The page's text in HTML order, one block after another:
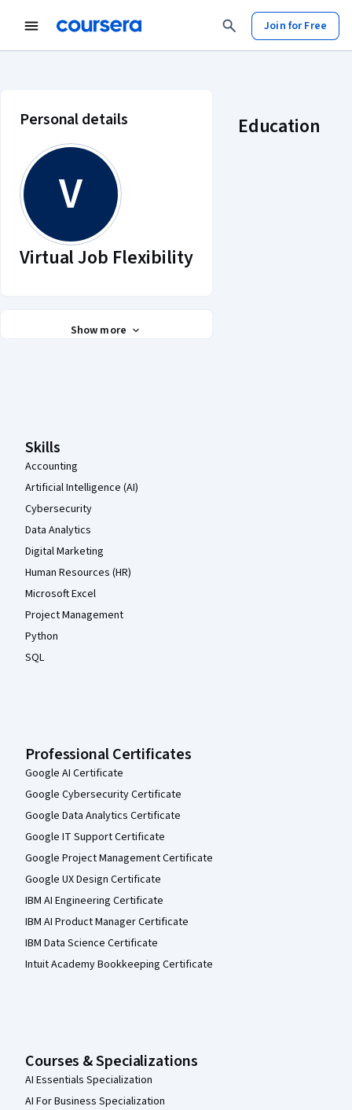
Join for Free
Virtual Job Flexibility account
Personal details
V
Virtual Job Flexibility
Show more
Education
Skills
Accounting
Artificial Intelligence (AI)
Cybersecurity
Data Analytics
Digital Marketing
Human Resources (HR)
Microsoft Excel
Project Management
Python
SQL
Professional Certificates
Google AI Certificate
Google Cybersecurity Certificate
Google Data Analytics Certificate
Google IT Support Certificate
Google Project Management Certificate
Google UX Design Certificate
IBM AI Engineering Certificate
IBM AI Product Manager Certificate
IBM Data Science Certificate
Intuit Academy Bookkeeping Certificate
Courses & Specializations
AI Essentials Specialization
AI For Business Specialization